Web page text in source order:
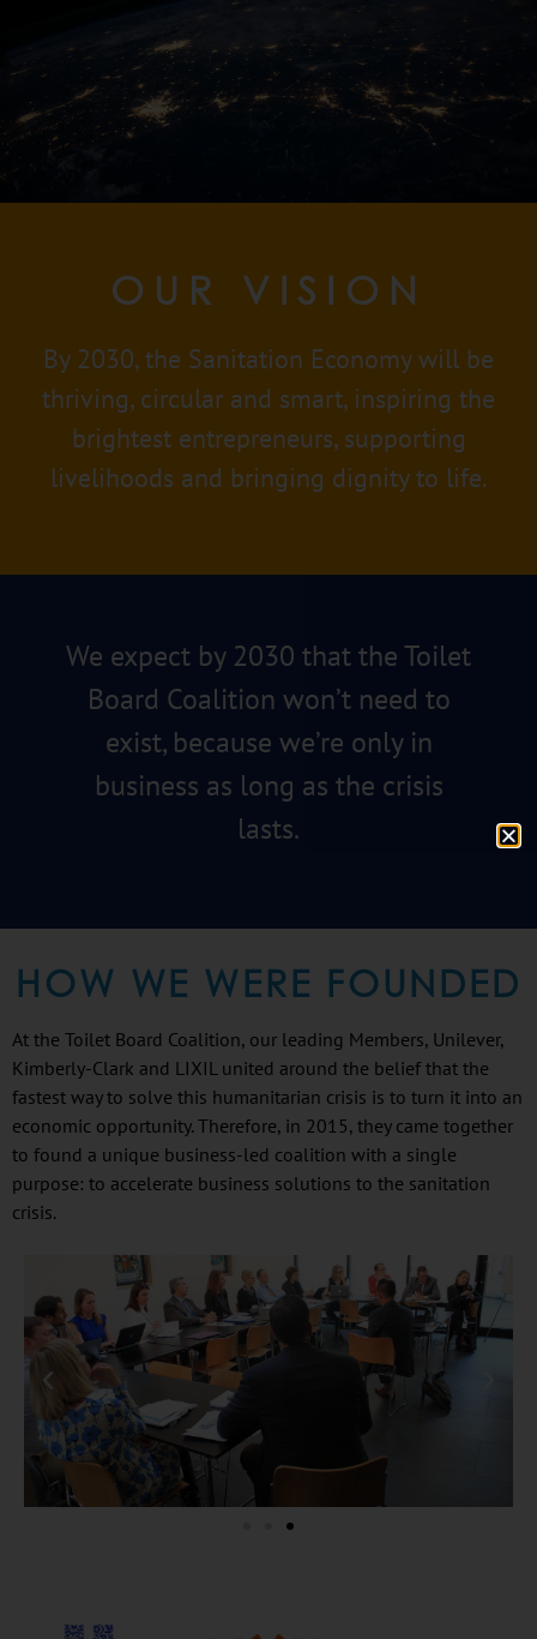
OUR VISION
By 2030, the Sanitation Economy will be
thriving, circular and smart, inspiring the
brightest entrepreneurs, supporting
livelihoods and bringing dignity to life.
We expect by 2030 that the Toilet
Board Coalition won’t need to
exist, because we’re only in
business as long as the crisis
lasts.
HOW WE WERE FOUNDED
At the Toilet Board Coalition, our leading Members, Unilever,
Kimberly-Clark and LIXIL united around the belief that the
fastest way to solve this humanitarian crisis is to turn it into an
economic opportunity. Therefore, in 2015, they came together
to found a unique business-led coalition with a single
purpose: to accelerate business solutions to the sanitation
crisis.